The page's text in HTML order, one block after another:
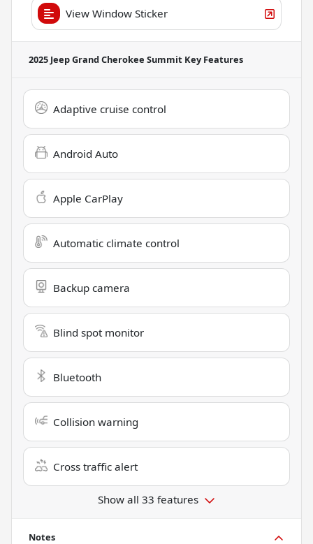
View Window Sticker
2025 Jeep Grand Cherokee Summit Key Features
Adaptive cruise control
Android Auto
Apple CarPlay
Automatic climate control
Backup camera
Blind spot monitor
Bluetooth
Collision warning
Cross traffic alert
Show all 33 features
Notes